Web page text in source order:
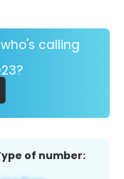
calling
of number: